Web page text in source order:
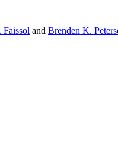
and Brenden K.